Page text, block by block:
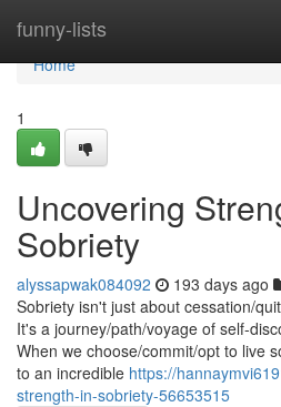
funny-lists
Home
Home
1
Uncovering
Sobriety
alyssapwak084092 193 days ago
Sobriety isn't just about cessation/
It's a journey/path/voyage of self-
When we choose/commit/opt to live
to an incredible https://
strength-in-sobriety-56653515